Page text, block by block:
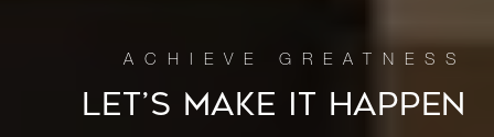
LET’S MAKE IT HAPPEN